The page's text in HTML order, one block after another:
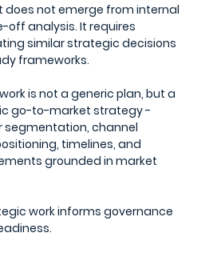
does not emerge from internal
off analysis. It requires
similar strategic decisions
frameworks.
is not a generic plan, but a
go-to-market strategy -
channel
timelines, and
grounded in market
work informs governance